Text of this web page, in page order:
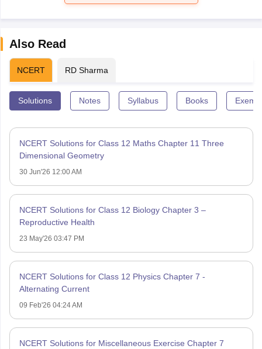
Also Read
NCERT RD Sharma
Solutions Notes Syllabus Books
NCERT Solutions for Class 12 Maths Chapter 11 Three
Dimensional Geometry
30 Jun'26 12:00 AM
NCERT Solutions for Class 12 Biology Chapter 3 –
Reproductive Health
23 May'26 03:47 PM
NCERT Solutions for Class 12 Physics Chapter 7 -
Alternating Current
09 Feb'26 04:24 AM
NCERT Solutions for Miscellaneous Exercise Chapter 7